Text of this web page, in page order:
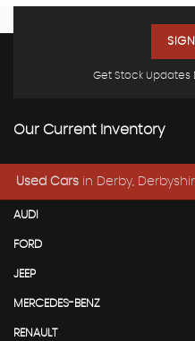
Get Stock Updates
Our Current Inventory
Used Cars in Derby,
AUDI
FORD
JEEP
MERCEDES-BENZ
RENAULT